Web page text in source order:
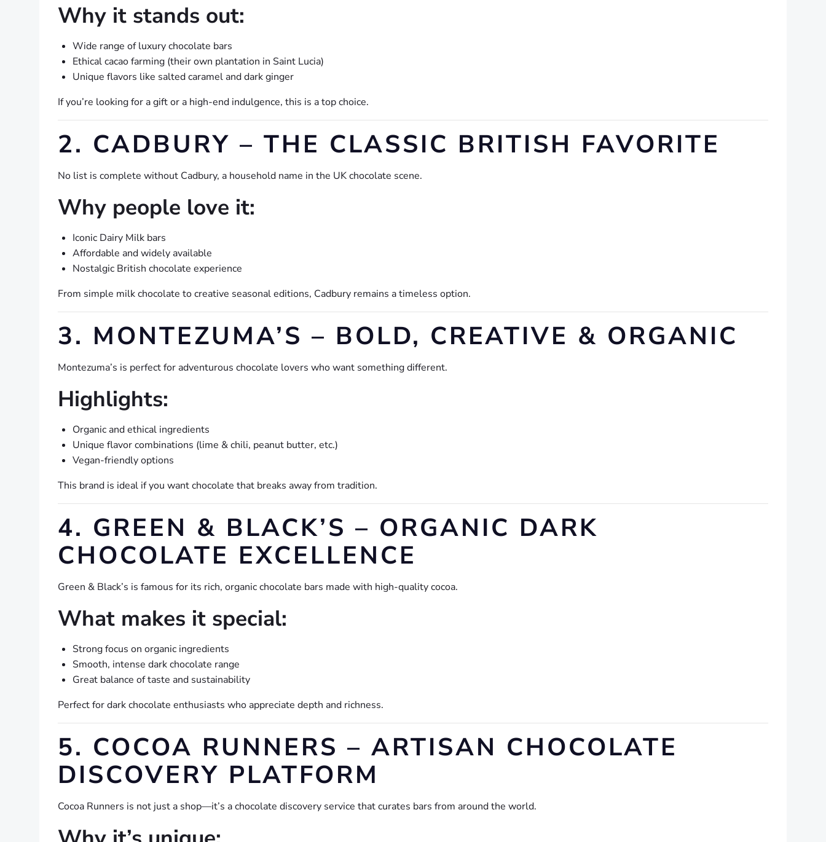
Why it stands out:
Wide range of luxury chocolate bars
Ethical cacao farming (their own plantation in Saint Lucia)
Unique flavors like salted caramel and dark ginger
If you’re looking for a gift or a high-end indulgence, this is a top choice.
2. CADBURY – THE CLASSIC BRITISH FAVORITE
No list is complete without Cadbury, a household name in the UK chocolate scene.
Why people love it:
Iconic Dairy Milk bars
Affordable and widely available
Nostalgic British chocolate experience
From simple milk chocolate to creative seasonal editions, Cadbury remains a timeless option.
3. MONTEZUMA’S – BOLD, CREATIVE & ORGANIC
Montezuma’s is perfect for adventurous chocolate lovers who want something different.
Highlights:
Organic and ethical ingredients
Unique flavor combinations (lime & chili, peanut butter, etc.)
Vegan-friendly options
This brand is ideal if you want chocolate that breaks away from tradition.
4. GREEN & BLACK’S – ORGANIC DARK
CHOCOLATE EXCELLENCE
Green & Black’s is famous for its rich, organic chocolate bars made with high-quality cocoa.
What makes it special:
Strong focus on organic ingredients
Smooth, intense dark chocolate range
Great balance of taste and sustainability
Perfect for dark chocolate enthusiasts who appreciate depth and richness.
5. COCOA RUNNERS – ARTISAN CHOCOLATE
DISCOVERY PLATFORM
Cocoa Runners is not just a shop—it’s a chocolate discovery service that curates bars from around the world.